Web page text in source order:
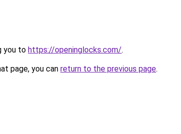
you to https://openinglocks.com/.
page, you can return to the previous page.